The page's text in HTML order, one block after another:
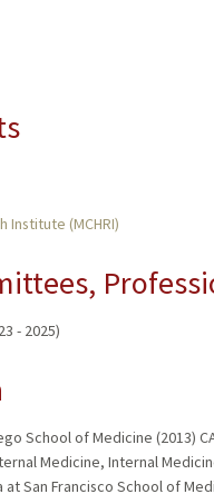
Institute (MCHRI)
- 2025)
School of Medicine (2013)
Medicine, Internal
San Francisco School of